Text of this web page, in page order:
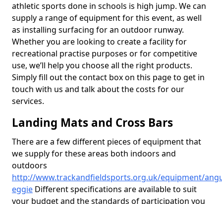
athletic sports done in schools is high jump. We can
supply a range of equipment for this event, as well
as installing surfacing for an outdoor runway.
Whether you are looking to create a facility for
recreational practise purposes or for competitive
use, we’ll help you choose all the right products.
Simply fill out the contact box on this page to get in
touch with us and talk about the costs for our
services.
Landing Mats and Cross Bars
There are a few different pieces of equipment that
we supply for these areas both indoors and
outdoors
http://www.trackandfieldsports.org.uk/equipment/
eggie Different specifications are available to suit
your budget and the standards of participation you